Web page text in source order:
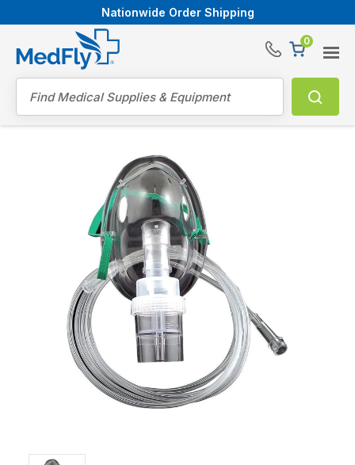
Nationwide Order Shipping
®
0